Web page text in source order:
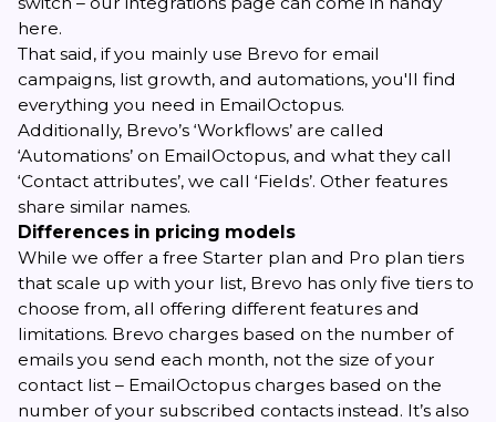
here.
That said, if you mainly use Brevo for email
campaigns, list growth, and automations, you'll find
everything you need in EmailOctopus.
Additionally, Brevo’s ‘Workflows’ are called
‘Automations’ on EmailOctopus, and what they call
‘Contact attributes’, we call ‘Fields’. Other features
share similar names.
Differences in pricing models
While we offer a free Starter plan and Pro plan tiers
that scale up with your list, Brevo has only five tiers to
choose from, all offering different features and
limitations. Brevo charges based on the number of
emails you send each month, not the size of your
contact list – EmailOctopus charges based on the
number of your subscribed contacts instead. It’s also